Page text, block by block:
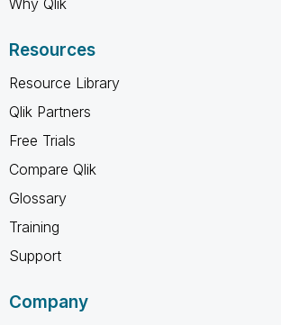
Why Qlik
Resources
Resource Library
Qlik Partners
Free Trials
Compare Qlik
Glossary
Training
Support
Company